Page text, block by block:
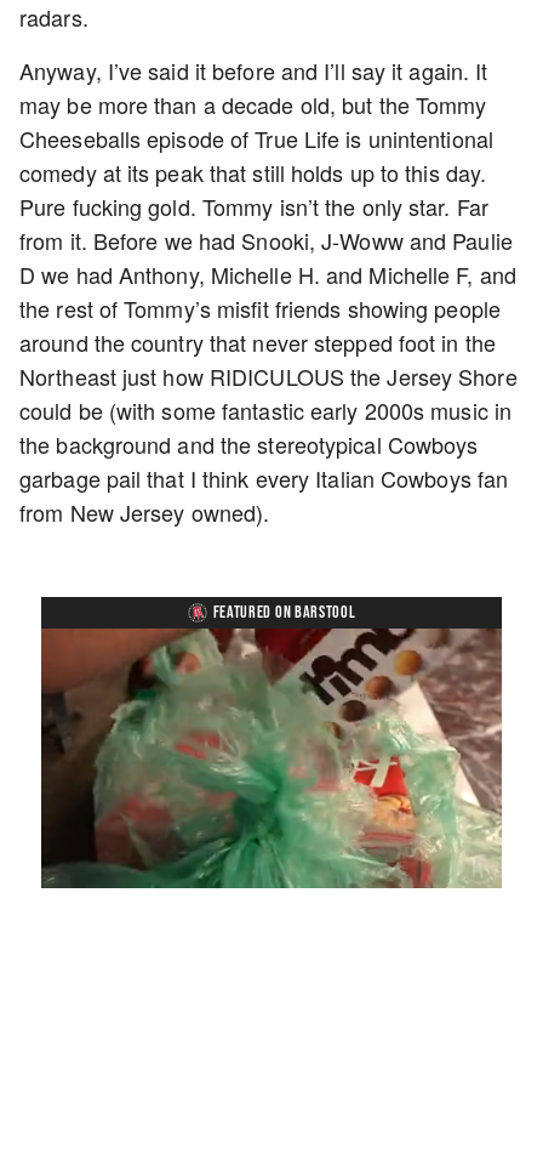
radars.
Anyway, I’ve said it before and I’ll say it again. It
may be more than a decade old, but the Tommy
Cheeseballs episode of True Life is unintentional
comedy at its peak that still holds up to this day.
Pure fucking gold. Tommy isn’t the only star. Far
from it. Before we had Snooki, J-Woww and Paulie
D we had Anthony, Michelle H. and Michelle F, and
the rest of Tommy’s misfit friends showing people
around the country that never stepped foot in the
Northeast just how RIDICULOUS the Jersey Shore
could be (with some fantastic early 2000s music in
the background and the stereotypical Cowboys
garbage pail that I think every Italian Cowboys fan
from New Jersey owned).
FEATURED ON BARSTOOL
UnmuteLoaded:
4.75%
Playback
Rate
Captions